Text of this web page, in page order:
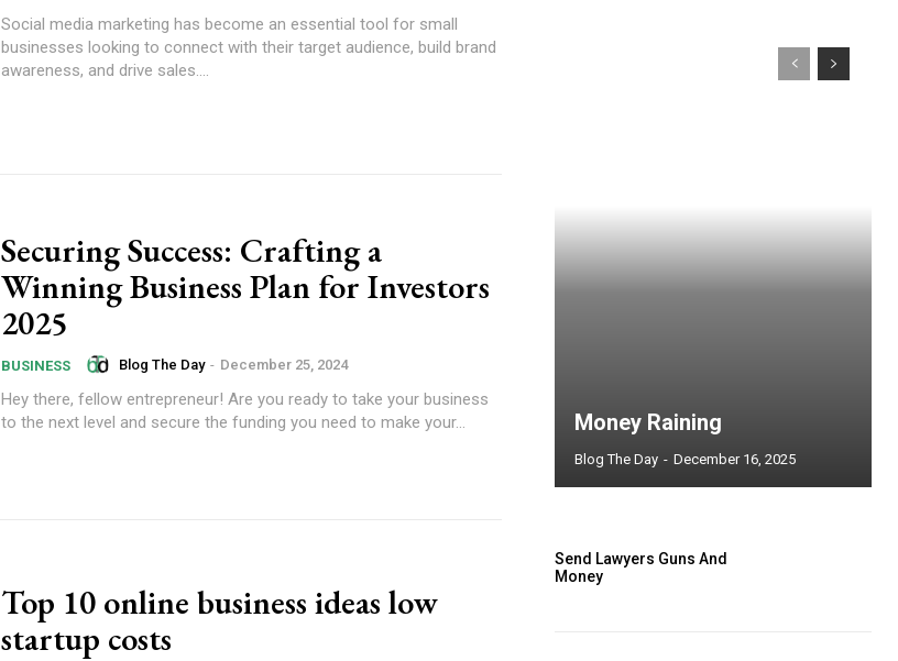
Social media marketing has become an essential tool for small
businesses looking to connect with their target audience, build brand
awareness, and drive sales....
Securing Success: Crafting a
Winning Business Plan for Investors
2025
BUSINESS Blog The Day - December 25, 2024
Hey there, fellow entrepreneur! Are you ready to take your business
to the next level and secure the funding you need to make your...
Top 10 online business ideas low
startup costs
Money Raining
Blog The Day - December 16, 2025
Send Lawyers Guns And
Money